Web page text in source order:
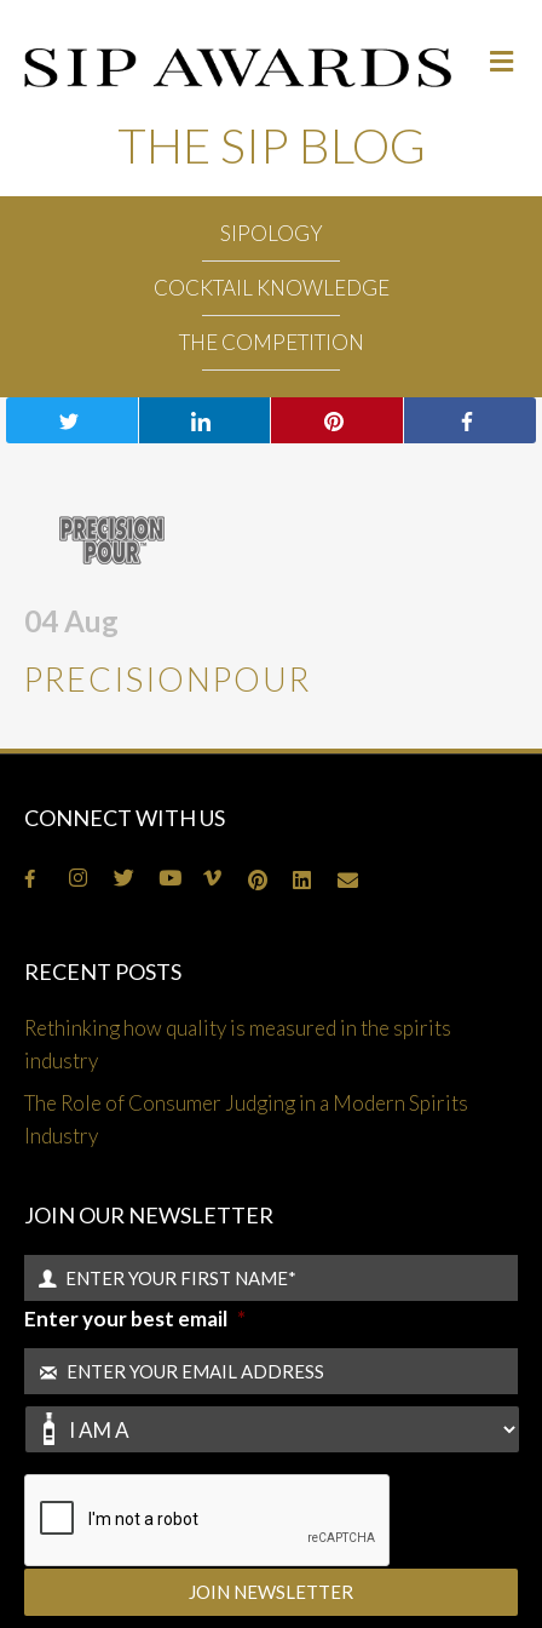
M
e
THE SIP BLOG
SIPOLOGY
COCKTAIL KNOWLEDGE
THE COMPETITION
04 Aug
PRECISIONPOUR
CONNECT WITH US
RECENT POSTS
Rethinking how quality is measured in the spirits
industry
The Role of Consumer Judging in a Modern Spirits
Industry
JOIN OUR NEWSLETTER
Enter your best email *